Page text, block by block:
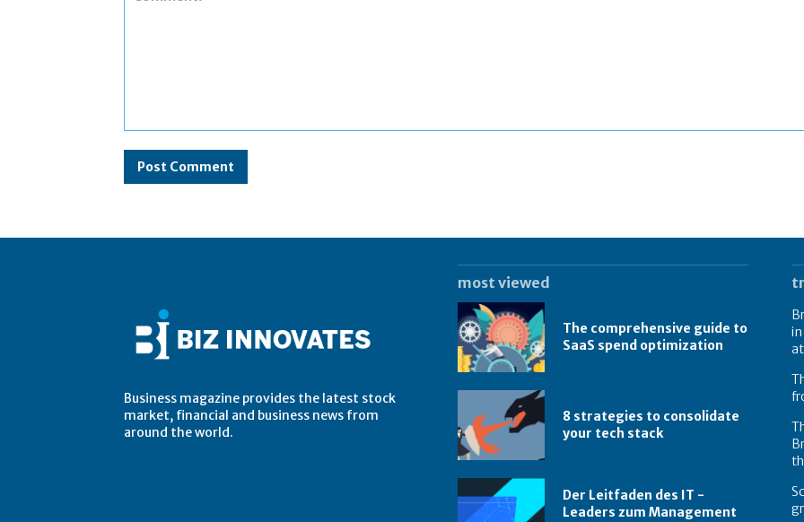
Business magazine provides the latest stock
market, financial and business news from
around the world.
most viewed
The comprehensive guide to
SaaS spend optimization
8 strategies to consolidate
your tech stack
Der Leitfaden des IT -
Leaders zum Management